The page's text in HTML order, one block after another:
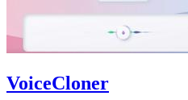
VoiceCloner